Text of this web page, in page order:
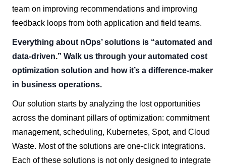
team on improving recommendations and improving
feedback loops from both application and field teams.
Everything about nOps’ solutions is “automated and
data-driven.” Walk us through your automated cost
optimization solution and how it’s a difference-maker
in business operations.
Our solution starts by analyzing the lost opportunities
across the dominant pillars of optimization: commitment
management, scheduling, Kubernetes, Spot, and Cloud
Waste. Most of the solutions are one-click integrations.
Each of these solutions is not only designed to integrate